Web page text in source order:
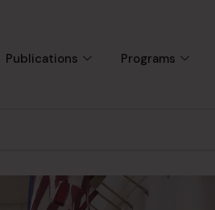
Publications Programs